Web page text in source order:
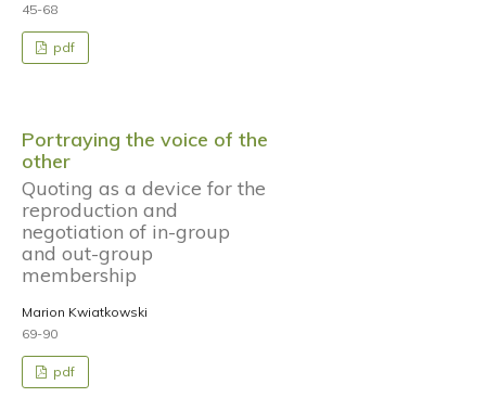
45-68
pdf
Portraying the voice of the
other
Quoting as a device for the
reproduction and
negotiation of in-group
and out-group
membership
Marion Kwiatkowski
69-90
pdf